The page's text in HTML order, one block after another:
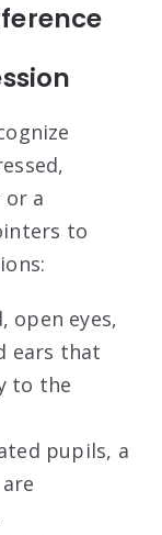
or a
to
open eyes,
ears that
to the
pupils, a